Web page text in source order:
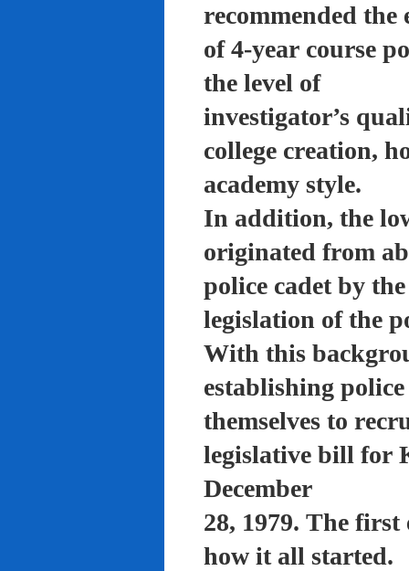
recommended the
of 4-year course
the level of
investigator’s
college creation,
academy style.
In addition, the
originated from
police cadet by
legislation of the
With this
establishing
themselves to
legislative bill for
December
28, 1979. The
how it all started.